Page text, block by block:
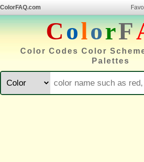
ColorFAQ.com
ColorF
Color Codes Color
Palettes